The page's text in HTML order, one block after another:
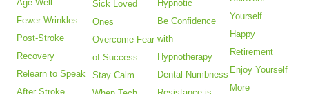
Age Well
Fewer Wrinkles
Post-Stroke
Recovery
Relearn to Speak
After Stroke
Sick Loved
Ones
Overcome Fear
of Success
Stay Calm
Hypnotic
Be Confidence
with
Hypnotherapy
Dental Numbness
Yourself
Happy
Retirement
Enjoy Yourself
More